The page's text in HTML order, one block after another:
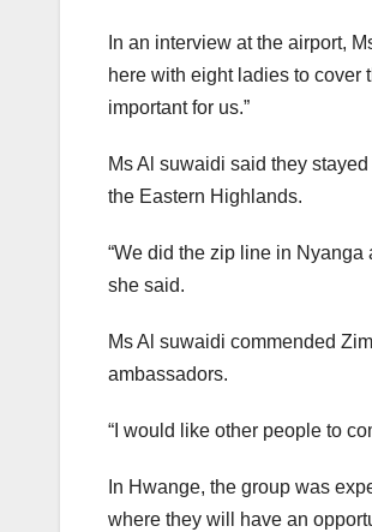
In an interview at the airport,
here with eight ladies to cover
important for us.”
Ms Al suwaidi said they
the Eastern Highlands.
“We did the zip line in Nyanga
she said.
Ms Al suwaidi commended
ambassadors.
“I would like other people to
In Hwange, the group was
where they will have an